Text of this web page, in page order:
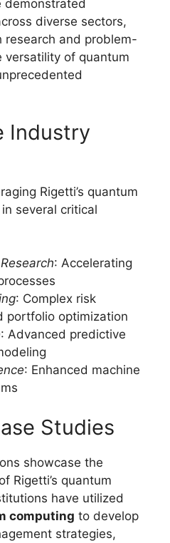
demonstrated
diverse sectors,
research and problem-
versatility of quantum
Industry
Rigetti’s quantum
several critical
: Accelerating
: Complex risk
portfolio optimization
: Advanced predictive
: Enhanced machine
Studies
showcase the
Rigetti’s quantum
have utilized
computing to develop
strategies,